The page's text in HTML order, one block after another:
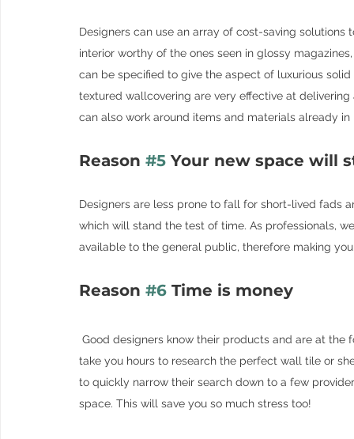
Designers can use an array of cost-saving
interior worthy of the ones seen in glossy
can be specified to give the aspect of luxurious
textured wallcovering are very effective at
can also work around items and materials already
Reason #5 Your new space will
Designers are less prone to fall for short-lived fads
which will stand the test of time. As professionals,
available to the general public, therefore making
Reason #6 Time is money
take you hours to research the perfect wall tile or
to quickly narrow their search down to a few
space. This will save you so much stress too!